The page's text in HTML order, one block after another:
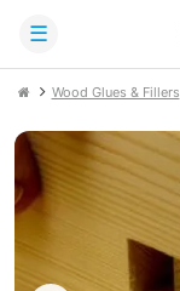
☰
Wood Glues & Fillers